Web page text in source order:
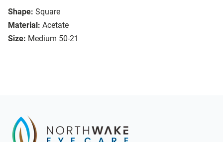
Shape: Square
Material: Acetate
Size: Medium 50-21